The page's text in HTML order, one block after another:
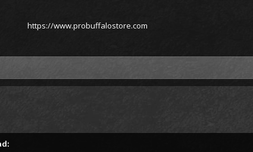
https://www.probuffalostore.com